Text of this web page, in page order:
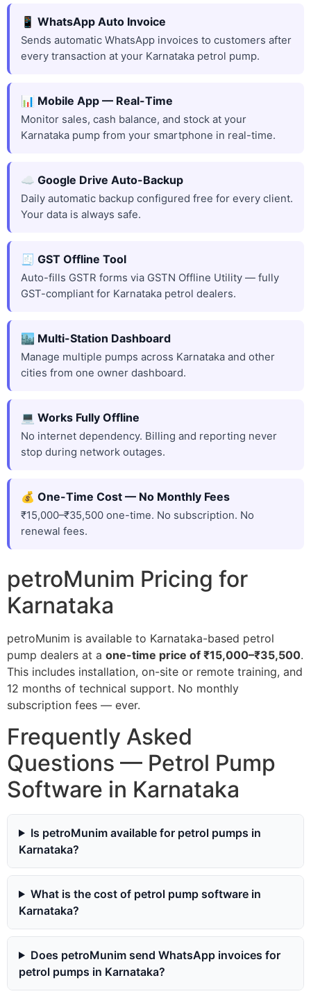
📱 WhatsApp Auto Invoice
Sends automatic WhatsApp invoices to customers after
every transaction at your Karnataka petrol pump.
📊 Mobile App — Real-Time
Monitor sales, cash balance, and stock at your
Karnataka pump from your smartphone in real-time.
☁️ Google Drive Auto-Backup
Daily automatic backup configured free for every client.
Your data is always safe.
🧾 GST Offline Tool
Auto-fills GSTR forms via GSTN Offline Utility — fully
GST-compliant for Karnataka petrol dealers.
🏙️ Multi-Station Dashboard
Manage multiple pumps across Karnataka and other
cities from one owner dashboard.
💻 Works Fully Offline
No internet dependency. Billing and reporting never
stop during network outages.
💰 One-Time Cost — No Monthly Fees
₹15,000–₹35,500 one-time. No subscription. No
renewal fees.
petroMunim Pricing for
Karnataka
petroMunim is available to Karnataka-based petrol
pump dealers at a one-time price of ₹15,000–₹35,500.
This includes installation, on-site or remote training, and
12 months of technical support. No monthly
subscription fees — ever.
Frequently Asked
Questions — Petrol Pump
Software in Karnataka
Is petroMunim available for petrol pumps in
Karnataka?
What is the cost of petrol pump software in
Karnataka?
Does petroMunim send WhatsApp invoices for
petrol pumps in Karnataka?